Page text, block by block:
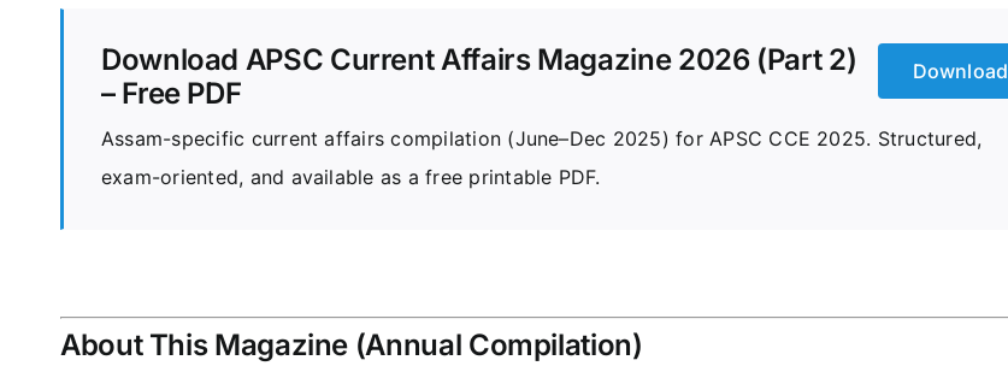
Download
Download APSC Current Affairs Magazine 2026 (Part 2)
– Free PDF
Assam-specific current affairs compilation (June–Dec 2025) for APSC CCE 2025. Structured,
exam-oriented, and available as a free printable PDF.
About This Magazine (Annual Compilation)